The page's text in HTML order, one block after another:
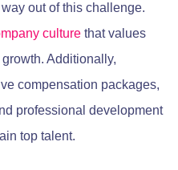
out of this challenge.
culture that values
Additionally,
compensation packages,
professional development
top talent.